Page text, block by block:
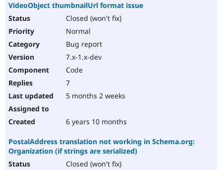
VideoObject thumbnailUrl format issue
Closed (won't fix)
Normal
Bug report
7.x-1.x-dev
Code
7
5 months 2 weeks
6 years 10 months
PostalAddress translation not working in Schema.org:
Organization (if strings are serialized)
Closed (won't fix)